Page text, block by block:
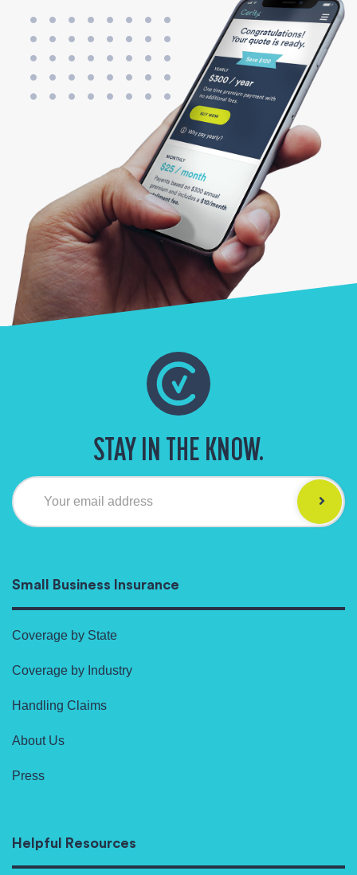
STAY IN THE KNOW.
Your email address
Small Business Insurance
Coverage by State
Coverage by Industry
Handling Claims
About Us
Press
Helpful Resources